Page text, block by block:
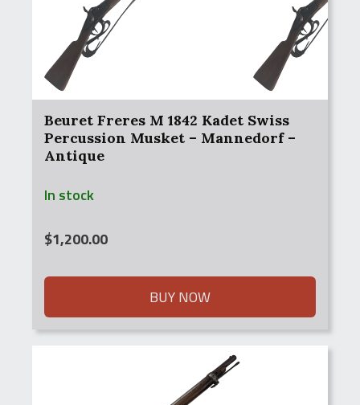
Beuret Freres M 1842 Kadet Swiss
Percussion Musket – Mannedorf –
Antique
In stock
$1,200.00
BUY NOW